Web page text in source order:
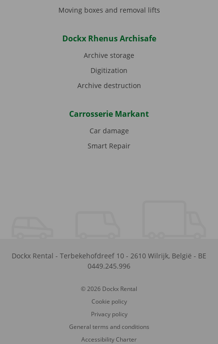
Moving boxes and removal lifts
Dockx Rhenus Archisafe
Archive storage
Digitization
Archive destruction
Carrosserie Markant
Car damage
Smart Repair
Dockx Rental - Terbekehofdreef 10 - 2610 Wilrijk, België - BE
0449.245.996
© 2026 Dockx Rental
Cookie policy
Privacy policy
General terms and conditions
Accessibility Charter